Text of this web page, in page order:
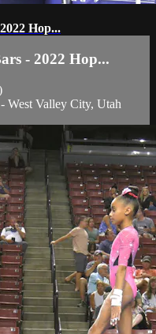
Hop...
- 2022 Hop...
West Valley City, Utah